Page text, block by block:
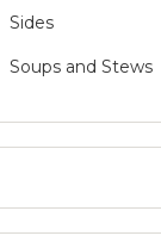
Sides
Soups and Stews